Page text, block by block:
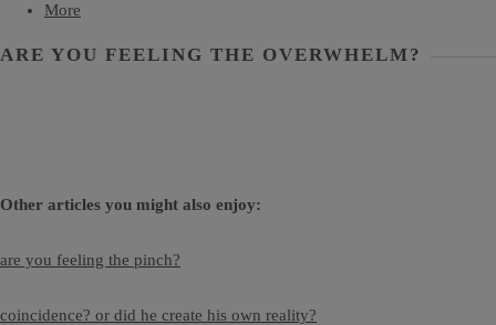
More
ARE YOU FEELING THE OVERWHELM?
Other articles you might also enjoy:
are you feeling the pinch?
coincidence? or did he create his own reality?